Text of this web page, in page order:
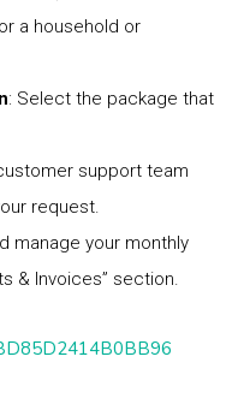
a household or
: Select the package that
support team
request.
manage your monthly
& Invoices” section.